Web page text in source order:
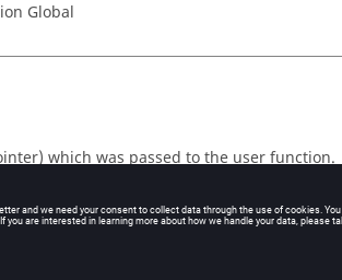
Global
which was passed to the user function.